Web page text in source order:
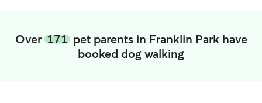
Over 171pet parents in Franklin Park have
booked dog walking